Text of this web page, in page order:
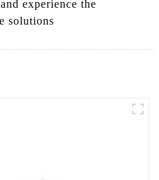
experience the
solutions